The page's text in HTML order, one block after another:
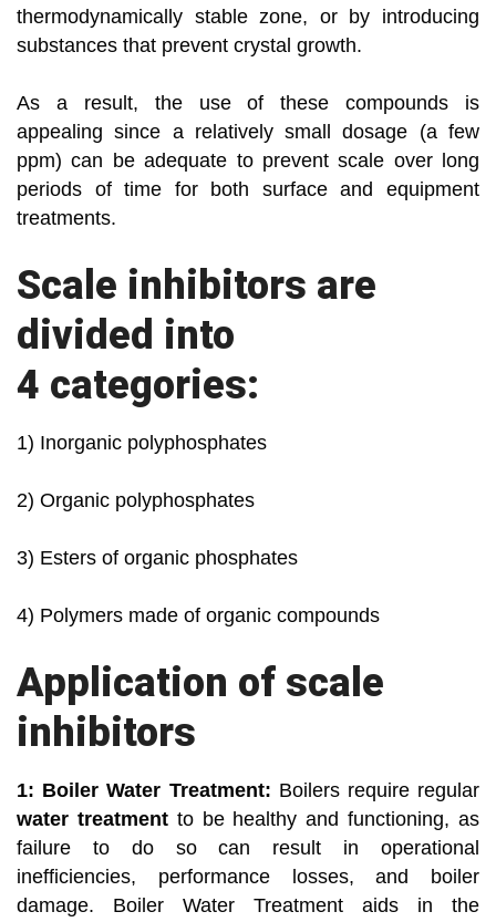
thermodynamically stable zone, or by introducing
substances that prevent crystal growth.
As a result, the use of these compounds is
appealing since a relatively small dosage (a few
ppm) can be adequate to prevent scale over long
periods of time for both surface and equipment
treatments.
Scale inhibitors are
divided into
4 categories:
1) Inorganic polyphosphates
2) Organic polyphosphates
3) Esters of organic phosphates
4) Polymers made of organic compounds
Application of scale
inhibitors
1: Boiler Water Treatment: Boilers require regular
water treatmentto be healthy and functioning, as
failure to do so can result in operational
inefficiencies, performance losses, and boiler
damage. Boiler Water Treatment aids in the